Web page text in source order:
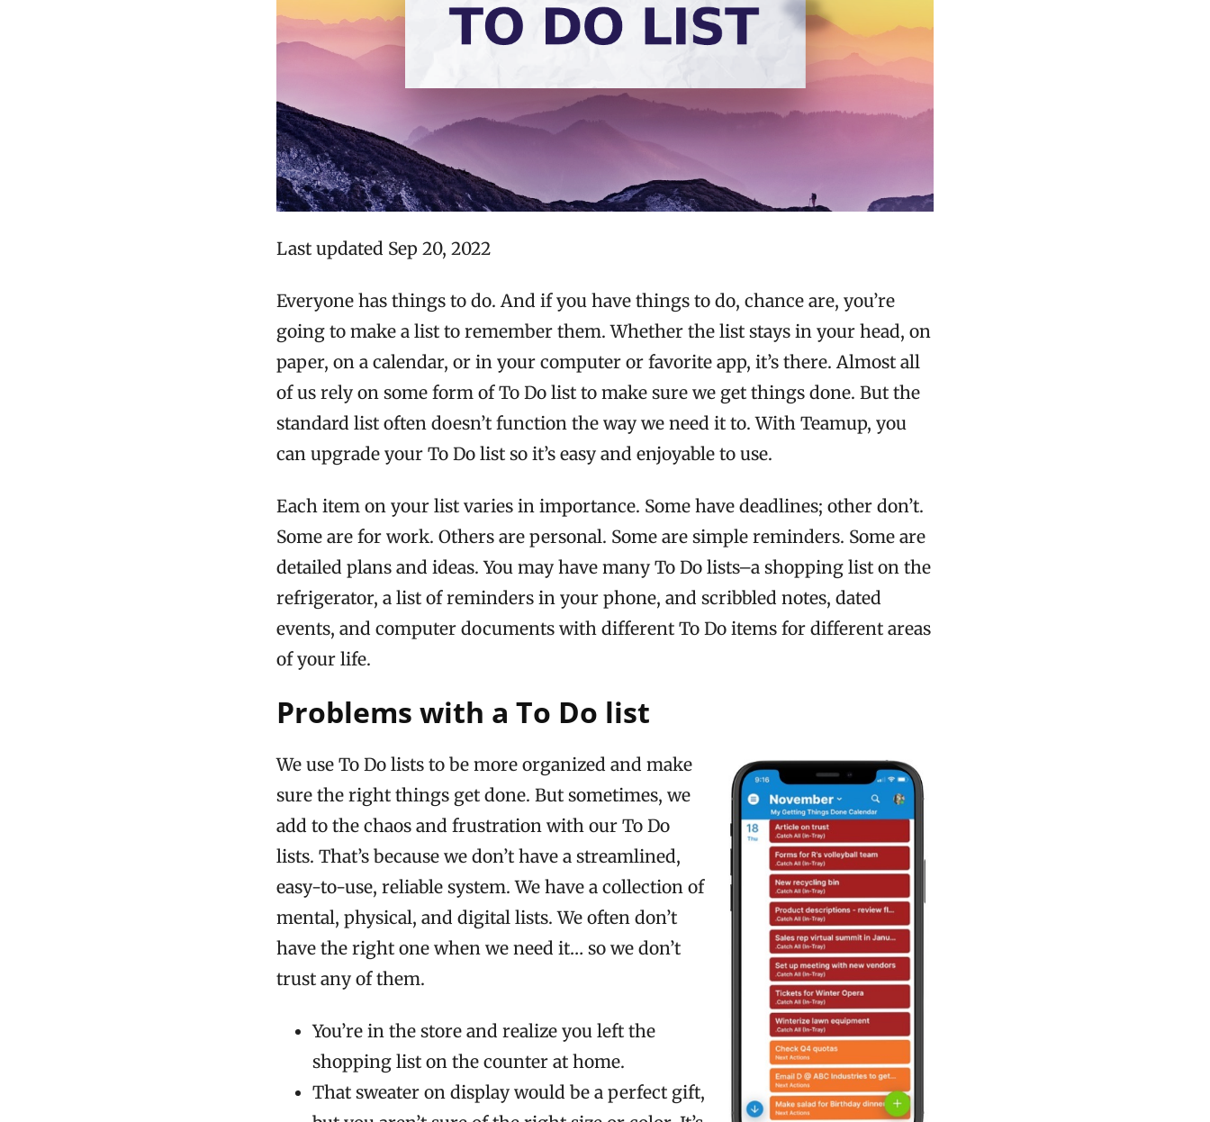
Last updated Sep 20, 2022
Everyone has things to do. And if you have things to do, chance are, you’re
going to make a list to remember them. Whether the list stays in your head, on
paper, on a calendar, or in your computer or favorite app, it’s there. Almost all
of us rely on some form of To Do list to make sure we get things done. But the
standard list often doesn’t function the way we need it to. With Teamup, you
can upgrade your To Do list so it’s easy and enjoyable to use.
Each item on your list varies in importance. Some have deadlines; other don’t.
Some are for work. Others are personal. Some are simple reminders. Some are
detailed plans and ideas. You may have many To Do lists–a shopping list on the
refrigerator, a list of reminders in your phone, and scribbled notes, dated
events, and computer documents with different To Do items for different areas
of your life.
Problems with a To Do list
We use To Do lists to be more organized and make
sure the right things get done. But sometimes, we
add to the chaos and frustration with our To Do
lists. That’s because we don’t have a streamlined,
easy-to-use, reliable system. We have a collection of
mental, physical, and digital lists. We often don’t
have the right one when we need it… so we don’t
trust any of them.
You’re in the store and realize you left the
shopping list on the counter at home.
That sweater on display would be a perfect gift,